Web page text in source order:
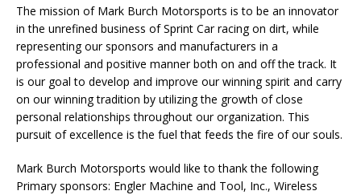
The mission of Mark Burch Motorsports is to be an innovator
in the unrefined business of Sprint Car racing on dirt, while
representing our sponsors and manufacturers in a
professional and positive manner both on and off the track. It
is our goal to develop and improve our winning spirit and carry
on our winning tradition by utilizing the growth of close
personal relationships throughout our organization. This
pursuit of excellence is the fuel that feeds the fire of our souls.
Mark Burch Motorsports would like to thank the following
Primary sponsors: Engler Machine and Tool, Inc., Wireless